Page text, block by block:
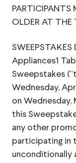
PARTICIPANTS
OLDER AT THE
Appliances1
Sweepstakes
Wednesday,
on Wednesday,
this
any other
participating in
unconditionally